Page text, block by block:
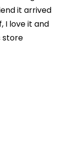
it arrived
I love it and
store